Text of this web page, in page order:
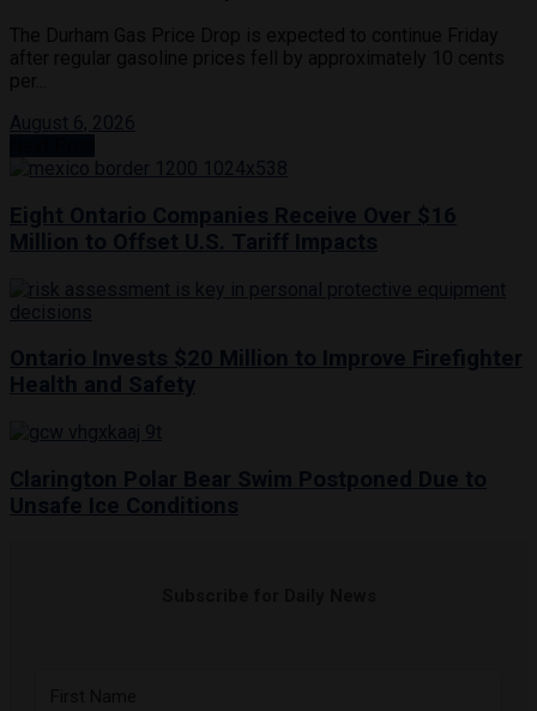
August 6, 2026
Eight Ontario Companies Receive Over $16
Million to Offset U.S. Tariff Impacts
Ontario Invests $20 Million to Improve Firefighter
Health and Safety
Clarington Polar Bear Swim Postponed Due to
Unsafe Ice Conditions